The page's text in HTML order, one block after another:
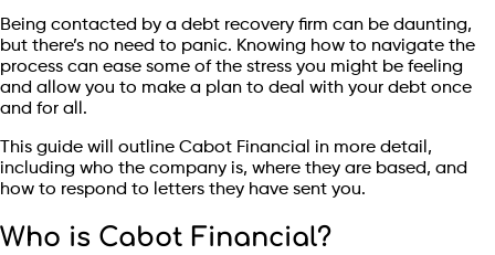
Being contacted by a debt recovery firm can be daunting,
but there’s no need to panic. Knowing how to navigate the
process can ease some of the stress you might be feeling
and allow you to make a plan to deal with your debt once
and for all.
This guide will outline Cabot Financial in more detail,
including who the company is, where they are based, and
how to respond to letters they have sent you.
Who is Cabot Financial?